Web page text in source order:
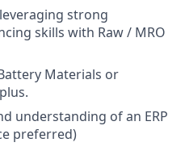
strong
skills with Raw / MRO
Materials or
understanding of an ERP
preferred)